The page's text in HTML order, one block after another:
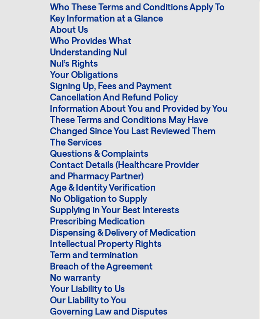
Who These Terms and Conditions Apply To
Key Information at a Glance
About Us
Who Provides What
Understanding Nul
Nul’s Rights
Your Obligations
Signing Up, Fees and Payment
Cancellation And Refund Policy
Information About You and Provided by You
These Terms and Conditions May Have
Changed Since You Last Reviewed Them
The Services
Questions & Complaints
Contact Details (Healthcare Provider
and Pharmacy Partner)
Age & Identity Verification
No Obligation to Supply
Supplying in Your Best Interests
Prescribing Medication
Dispensing & Delivery of Medication
Intellectual Property Rights
Term and termination
Breach of the Agreement
No warranty
Your Liability to Us
Our Liability to You
Governing Law and Disputes